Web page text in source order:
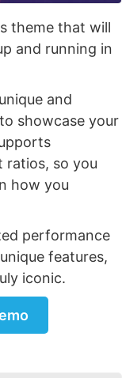
theme that will
and running in
and
showcase your
ratios, so you
how you
performance
features,
iconic.